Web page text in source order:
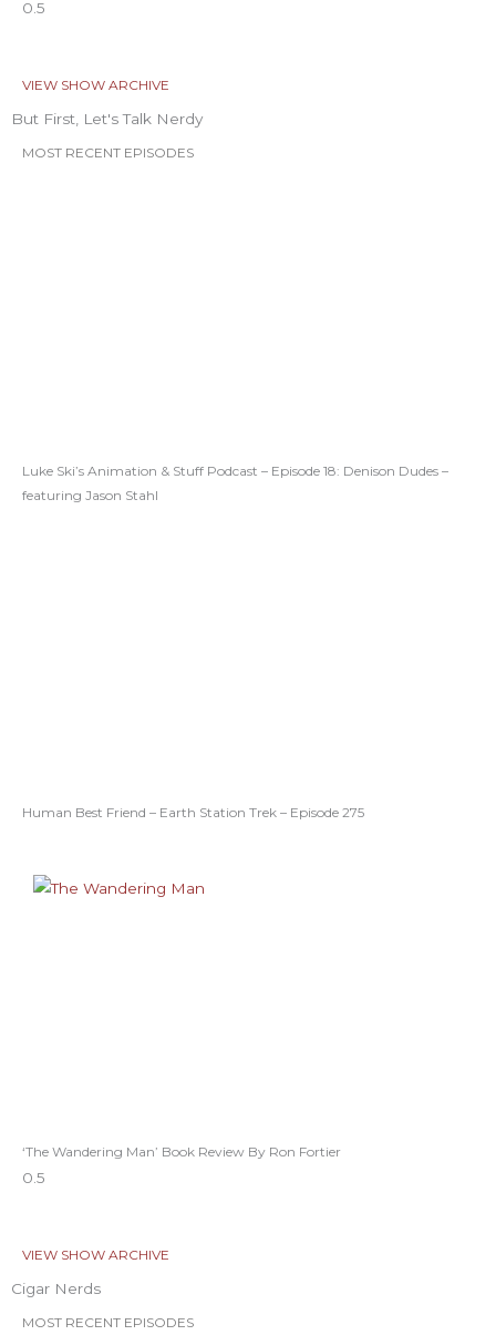
VIEW SHOW ARCHIVE
But First, Let's Talk Nerdy
MOST RECENT EPISODES
Luke Ski’s Animation & Stuff Podcast – Episode 18: Denison Dudes –
featuring Jason Stahl
Human Best Friend – Earth Station Trek – Episode 275
‘The Wandering Man’ Book Review By Ron Fortier
VIEW SHOW ARCHIVE
Cigar Nerds
MOST RECENT EPISODES